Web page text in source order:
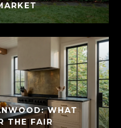
WHAT
THE FAIR